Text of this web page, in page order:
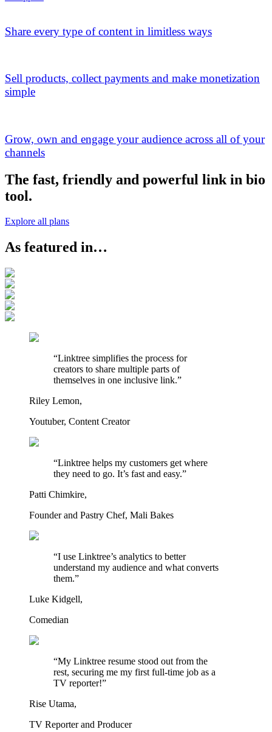
Share every type of content in limitless ways
Sell products, collect payments and make monetization
simple
Grow, own and engage your audience across all of your
channels
The fast, friendly and powerful link in bio
tool.
Explore all plans
As featured in…
“Linktree simplifies the process for
creators to share multiple parts of
themselves in one inclusive link.”
Riley Lemon,
Youtuber, Content Creator
“Linktree helps my customers get where
they need to go. It’s fast and easy.”
Patti Chimkire,
Founder and Pastry Chef, Mali Bakes
“I use Linktree’s analytics to better
understand my audience and what converts
them.”
Luke Kidgell,
Comedian
“My Linktree resume stood out from the
rest, securing me my first full-time job as a
TV reporter!”
Rise Utama,
TV Reporter and Producer